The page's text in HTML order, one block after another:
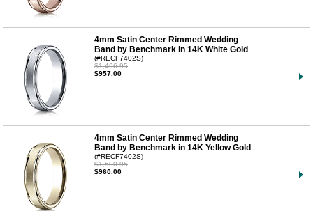
4mm Satin Center Rimmed Wedding
Band by Benchmark in 14K White Gold
(#RECF7402S)
$1,496.95
$957.00
4mm Satin Center Rimmed Wedding
Band by Benchmark in 14K Yellow Gold
(#RECF7402S)
$1,500.95
$960.00